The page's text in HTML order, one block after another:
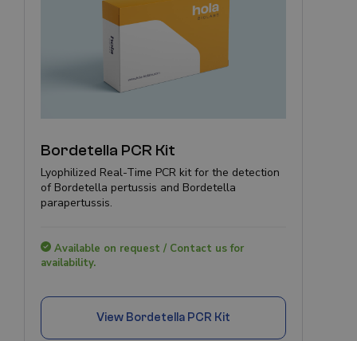
Bordetella PCR Kit
Lyophilized Real-Time PCR kit for the detection
of Bordetella pertussis and Bordetella
parapertussis.
Available on request / Contact us for
availability.
View Bordetella PCR Kit